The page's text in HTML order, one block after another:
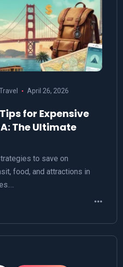
April 26, 2026
for Expensive
The Ultimate
to save on
food, and attractions in